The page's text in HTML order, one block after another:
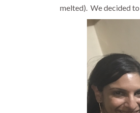
melted). We decided